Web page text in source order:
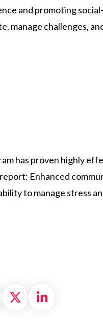
and promoting
manage challenges,
has proven highly
Enhanced
to manage stress
Share on Facebook
Share on X
Share on